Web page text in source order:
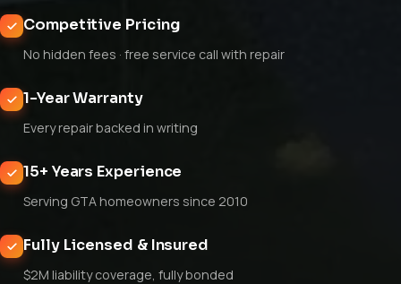
Competitive Pricing
No hidden fees · free service call with repair
1-Year Warranty
Every repair backed in writing
15+ Years Experience
Serving GTA homeowners since 2010
Fully Licensed & Insured
$2M liability coverage, fully bonded